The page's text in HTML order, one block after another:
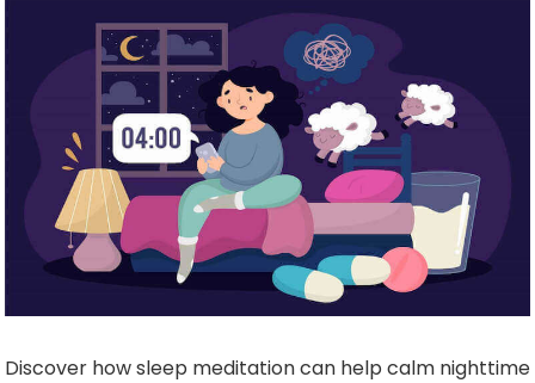
Discover how sleep meditation can help calm nighttime